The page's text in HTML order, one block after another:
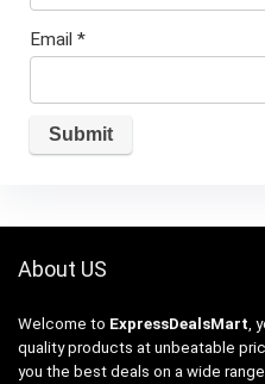
Email *
About US
Welcome to ExpressDealsMart ,
quality products at unbeatable
you the best deals on a wide